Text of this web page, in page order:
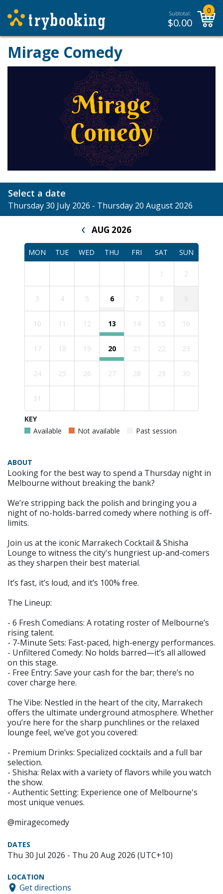
Subtotal:
$0.00
0
Mirage Comedy
Select a date
Thursday 30 July 2026 - Thursday 20 August 2026
‹ AUG 2026
MON TUE WED THU FRI SAT SUN
1 2
3 4 5 6 7 8
10 11 12 13 14 15 16
17 18 19 20 21 22 23
24 25 26 27 28 29 30
31
KEY
Available
Not available Past session
ABOUT
Looking for the best way to spend a Thursday night in
Melbourne without breaking the bank?
We’re stripping back the polish and bringing you a
night of no-holds-barred comedy where nothing is off-
limits.
Join us at the iconic Marrakech Cocktail & Shisha
Lounge to witness the city's hungriest up-and-comers
as they sharpen their best material.
It’s fast, it’s loud, and it’s 100% free.
The Lineup:
- 6 Fresh Comedians: A rotating roster of Melbourne’s
rising talent.
- 7-Minute Sets: Fast-paced, high-energy performances.
- Unfiltered Comedy: No holds barred—it’s all allowed
on this stage.
- Free Entry: Save your cash for the bar; there’s no
cover charge here.
The Vibe: Nestled in the heart of the city, Marrakech
offers the ultimate underground atmosphere. Whether
you’re here for the sharp punchlines or the relaxed
lounge feel, we’ve got you covered:
- Premium Drinks: Specialized cocktails and a full bar
selection.
- Shisha: Relax with a variety of flavors while you watch
the show.
- Authentic Setting: Experience one of Melbourne's
most unique venues.
@miragecomedy
DATES
Thu 30 Jul 2026 - Thu 20 Aug 2026 (UTC+10)
LOCATION
Get directions